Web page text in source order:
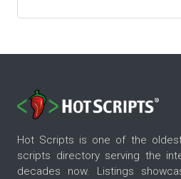
Hot Scripts is one of the
scripts directory serving the
decades now. Listings